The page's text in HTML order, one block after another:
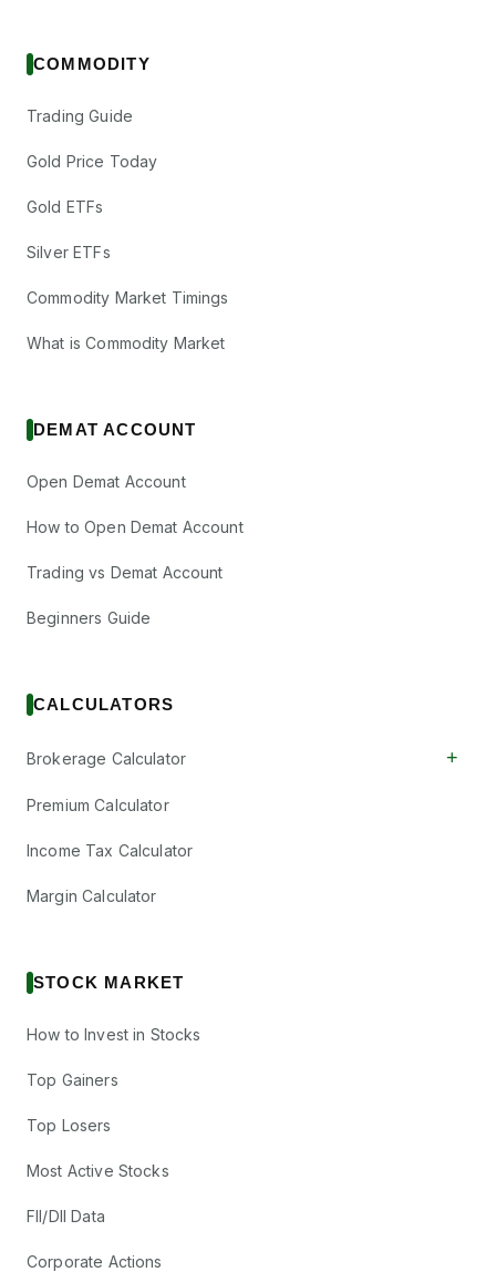
COMMODITY
Trading Guide
Gold Price Today
Gold ETFs
Silver ETFs
Commodity Market Timings
What is Commodity Market
DEMAT ACCOUNT
Open Demat Account
How to Open Demat Account
Trading vs Demat Account
Beginners Guide
CALCULATORS
Brokerage Calculator +
Premium Calculator
Income Tax Calculator
Margin Calculator
STOCK MARKET
How to Invest in Stocks
Top Gainers
Top Losers
Most Active Stocks
FII/DII Data
Corporate Actions